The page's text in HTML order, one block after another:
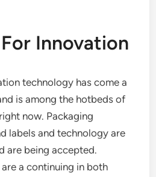
Innovation
technology has come a
is among the hotbeds of
now. Packaging
labels and technology are
are being accepted.
a continuing in both